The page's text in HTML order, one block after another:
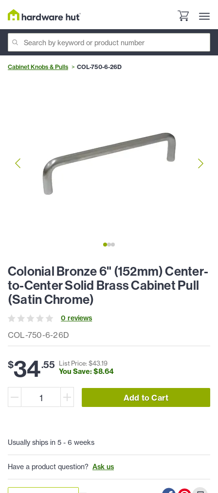
Cabinet Knobs & Pulls COL-750-6-26D
COL-750-6-26D
Colonial Bronze 6" (152mm) Center-
to-Center Solid Brass Cabinet Pull
(Satin Chrome)
0 reviews
$34.55 List Price: $43.19
You Save: $8.64
Add to Cart
Usually ships in 5 - 6 weeks
Have a product question? Ask us